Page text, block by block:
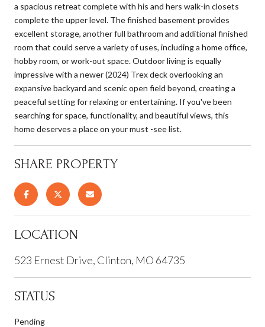
a spacious retreat complete with his and hers walk-in closets
complete the upper level. The finished basement provides
excellent storage, another full bathroom and additional finished
room that could serve a variety of uses, including a home office,
hobby room, or work-out space. Outdoor living is equally
impressive with a newer (2024) Trex deck overlooking an
expansive backyard and scenic open field beyond, creating a
peaceful setting for relaxing or entertaining. If you've been
searching for space, functionality, and beautiful views, this
home deserves a place on your must -see list.
SHARE PROPERTY
LOCATION
523 Ernest Drive, Clinton, MO 64735
STATUS
Pending